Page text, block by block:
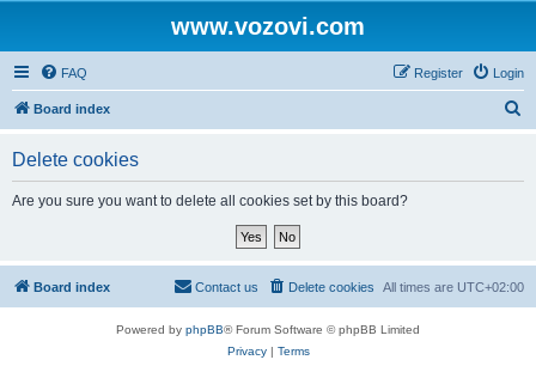
www.vozovi.com
FAQ Login
Register
Board index
Delete cookies
Are you sure you want to delete all cookies set by this board?
Board index All times are UTC+02:00
Delete cookies
Contact us
Powered by phpBB® Forum Software © phpBB Limited
Privacy| Terms